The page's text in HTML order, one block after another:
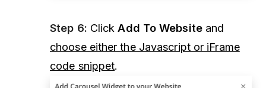
Step 6: ClickAdd To Websiteand
choose either the Javascript or iFrame
code snippet.